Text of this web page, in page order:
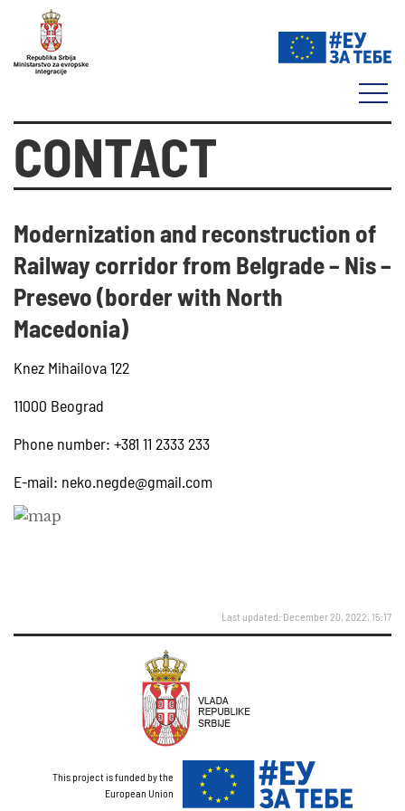
CONTACT
Modernization and reconstruction of
Railway corridor from Belgrade – Nis –
Presevo (border with North
Macedonia)
Knez Mihailova 122
11000 Beograd
Phone number: +381 11 2333 233
E-mail: neko.negde@gmail.com
Last updated: December 20, 2022, 15:17
This project is funded by the
European Union